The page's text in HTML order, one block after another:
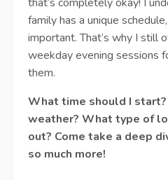
family has a unique
important. That’s why I still
weekday evening sessions
them.
What time should I
weather? What type of
out? Come take a deep
so much more!